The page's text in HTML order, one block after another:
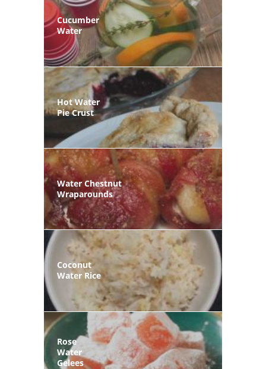
Cucumber
Water
Hot Water
Pie Crust
Water Chestnut
Wraparounds
Coconut
Water Rice
Rose
Water
Gelees